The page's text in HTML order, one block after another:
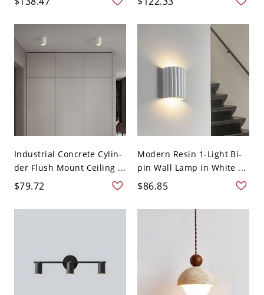
Industrial Concrete Cylin-
der Flush Mount Ceiling ...
$79.72
Modern Resin 1-Light Bi-
pin Wall Lamp in White ...
$86.85